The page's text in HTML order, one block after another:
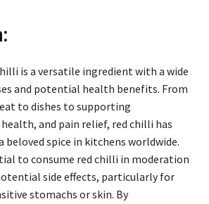
is a versatile ingredient with a wide
and potential health benefits. From
to dishes to supporting
and pain relief, red chilli has
beloved spice in kitchens worldwide.
to consume red chilli in moderation
side effects, particularly for
stomachs or skin. By